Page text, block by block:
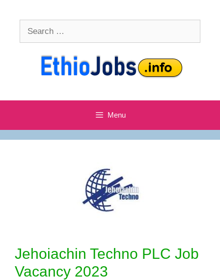
Menu
Jehoiachin Techno PLC Job
Vacancy 2023